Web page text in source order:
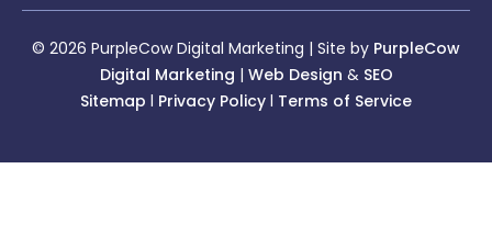
© 2026 PurpleCow Digital Marketing | Site by PurpleCow
Digital Marketing | Web Design & SEO
Sitemap l Privacy Policy l Terms of Service